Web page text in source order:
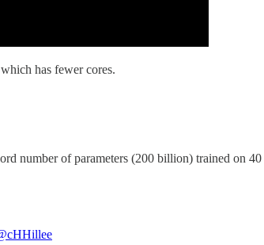
has fewer cores.
number of parameters (200 billion) trained on